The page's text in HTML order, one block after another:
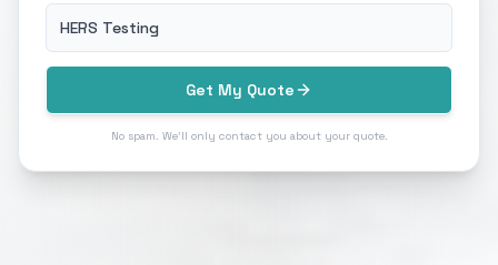
HERS Testing
Get My Quote
No spam. We'll only contact you about your quote.